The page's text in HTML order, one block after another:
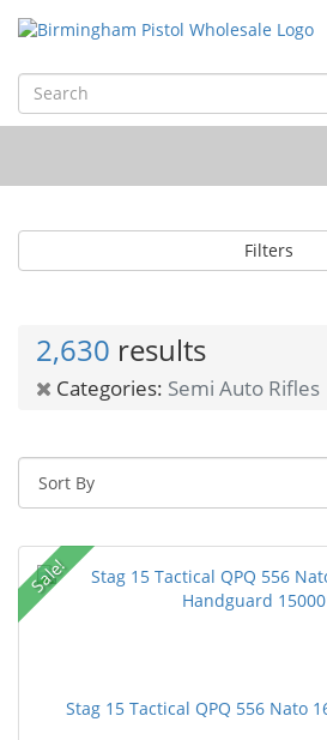
Filters
2,630 results
Categories: Semi Auto Rifles
Sale!
Stag 15 Tactical QPQ 556 Nato